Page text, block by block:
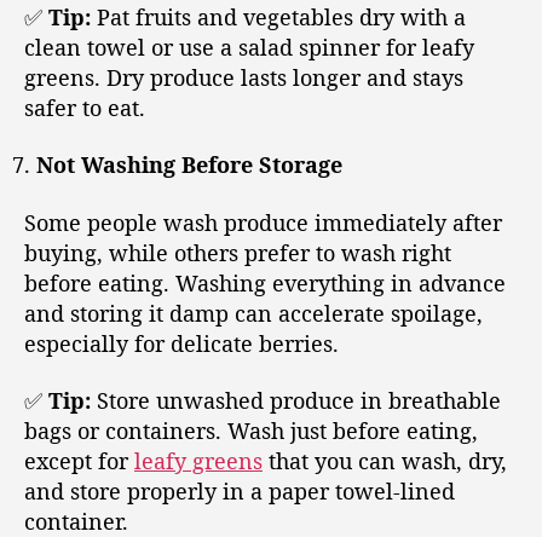
✅ Tip: Pat fruits and vegetables dry with a
clean towel or use a salad spinner for leafy
greens. Dry produce lasts longer and stays
safer to eat.
Not Washing Before Storage
Some people wash produce immediately after
buying, while others prefer to wash right
before eating. Washing everything in advance
and storing it damp can accelerate spoilage,
especially for delicate berries.
✅ Tip: Store unwashed produce in breathable
bags or containers. Wash just before eating,
except forleafy greens that you can wash, dry,
and store properly in a paper towel-lined
container.